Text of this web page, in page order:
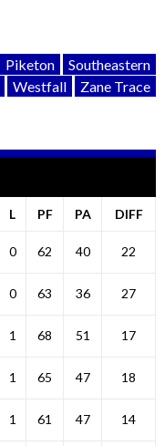
Piketon
Southeastern
Westfall Zane Trace
L PF PA DIFF
0 62 40 22
0 63 36 27
1 68 51 17
1 65 47 18
1 61 47 14